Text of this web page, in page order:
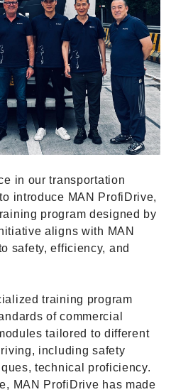
in our transportation
introduce MAN ProfiDrive,
program designed by
aligns with MAN
safety, efficiency, and
training program
of commercial
tailored to different
including safety
technical proficiency.
MAN ProfiDrive has made